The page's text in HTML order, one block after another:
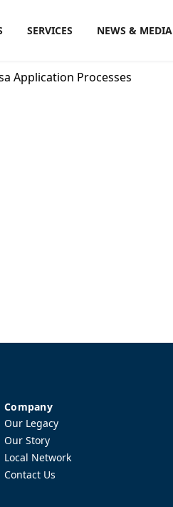
SERVICES NEWS & MEDIA
Application Processes
Company
Our Legacy
Our Story
Local Network
Contact Us